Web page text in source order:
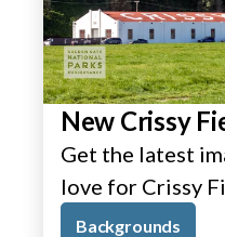
New Crissy
Get the latest
love for Crissy
Backgrounds